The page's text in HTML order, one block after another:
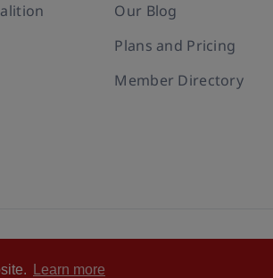
Learn more
Our Blog
Plans and Pricing
Member Directory